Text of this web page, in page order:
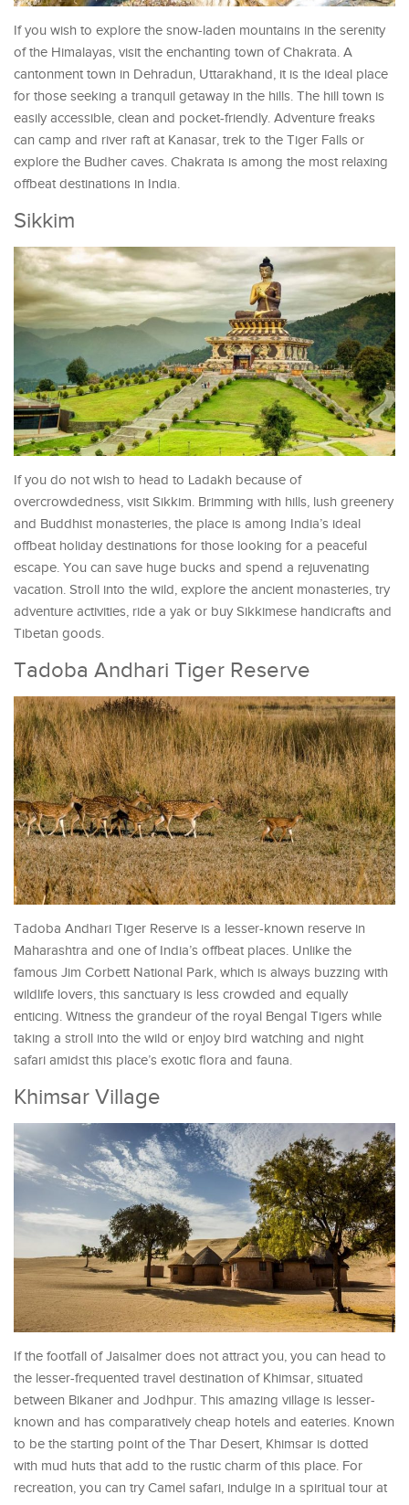
If you wish to explore the snow-laden mountains in the serenity
of the Himalayas, visit the enchanting town of Chakrata. A
cantonment town in Dehradun, Uttarakhand, it is the ideal place
for those seeking a tranquil getaway in the hills. The hill town is
easily accessible, clean and pocket-friendly. Adventure freaks
can camp and river raft at Kanasar, trek to the Tiger Falls or
explore the Budher caves. Chakrata is among the most relaxing
offbeat destinations in India.
Sikkim
If you do not wish to head to Ladakh because of
overcrowdedness, visit Sikkim. Brimming with hills, lush greenery
and Buddhist monasteries, the place is among India’s ideal
offbeat holiday destinations for those looking for a peaceful
escape. You can save huge bucks and spend a rejuvenating
vacation. Stroll into the wild, explore the ancient monasteries, try
adventure activities, ride a yak or buy Sikkimese handicrafts and
Tibetan goods.
Tadoba Andhari Tiger Reserve
Tadoba Andhari Tiger Reserve is a lesser-known reserve in
Maharashtra and one of India’s offbeat places. Unlike the
famous Jim Corbett National Park, which is always buzzing with
wildlife lovers, this sanctuary is less crowded and equally
enticing. Witness the grandeur of the royal Bengal Tigers while
taking a stroll into the wild or enjoy bird watching and night
safari amidst this place’s exotic flora and fauna.
Khimsar Village
If the footfall of Jaisalmer does not attract you, you can head to
the lesser-frequented travel destination of Khimsar, situated
between Bikaner and Jodhpur. This amazing village is lesser-
known and has comparatively cheap hotels and eateries. Known
to be the starting point of the Thar Desert, Khimsar is dotted
with mud huts that add to the rustic charm of this place. For
recreation, you can try Camel safari, indulge in a spiritual tour at